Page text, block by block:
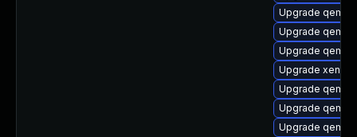
Upgrade
Upgrade
Upgrade
Upgrade xen-
Upgrade
Upgrade
Upgrade